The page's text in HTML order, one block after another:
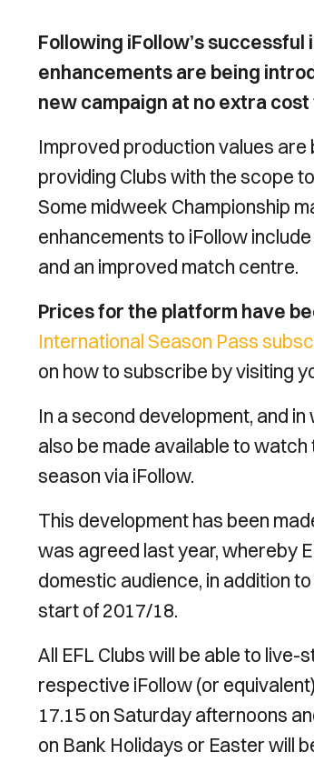
Following iFollow’s
enhancements are being
new campaign at no extra
Improved production values
providing Clubs with the scope
Some midweek Championship
enhancements to iFollow
and an improved match centre.
Prices for the platform have
International Season Pass
on how to subscribe by visiting
In a second development, and
also be made available to
season via iFollow.
This development has been
was agreed last year, whereby
domestic audience, in addition
start of 2017/18.
All EFL Clubs will be able to
respective iFollow (or
17.15 on Saturday afternoons
on Bank Holidays or Easter will